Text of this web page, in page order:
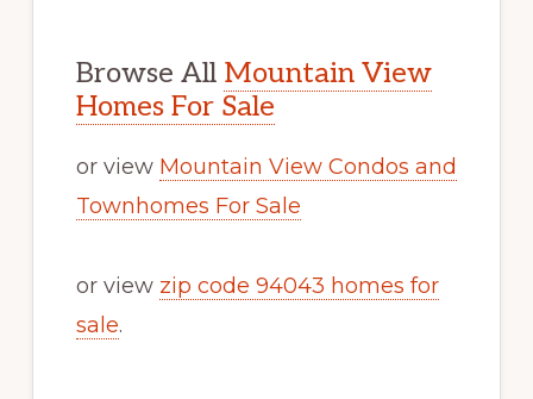
Browse All Mountain View
Homes For Sale
or view Mountain View Condos and
Townhomes For Sale
or view zip code 94043 homes for
sale.